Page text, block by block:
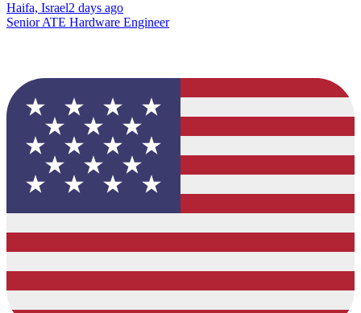
Haifa, Israel2 days ago
Senior ATE Hardware Engineer